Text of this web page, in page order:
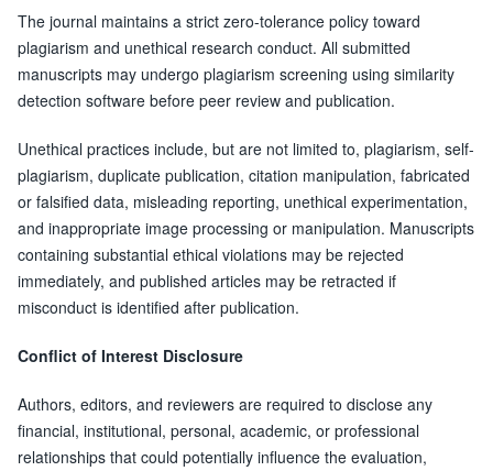
The journal maintains a strict zero-tolerance policy toward
plagiarism and unethical research conduct. All submitted
manuscripts may undergo plagiarism screening using similarity
detection software before peer review and publication.
Unethical practices include, but are not limited to, plagiarism, self-
plagiarism, duplicate publication, citation manipulation, fabricated
or falsified data, misleading reporting, unethical experimentation,
and inappropriate image processing or manipulation. Manuscripts
containing substantial ethical violations may be rejected
immediately, and published articles may be retracted if
misconduct is identified after publication.
Conflict of Interest Disclosure
Authors, editors, and reviewers are required to disclose any
financial, institutional, personal, academic, or professional
relationships that could potentially influence the evaluation,